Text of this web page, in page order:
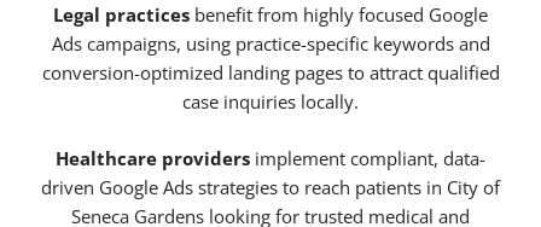
Legal practices benefit from highly focused Google
Ads campaigns, using practice-specific keywords and
conversion-optimized landing pages to attract qualified
case inquiries locally.
Healthcare providers implement compliant, data-
driven Google Ads strategies to reach patients in City of
Seneca Gardens looking for trusted medical and